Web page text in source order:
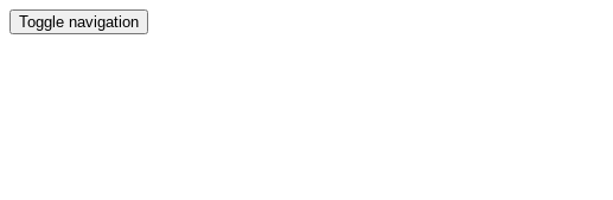
Toggle navigation